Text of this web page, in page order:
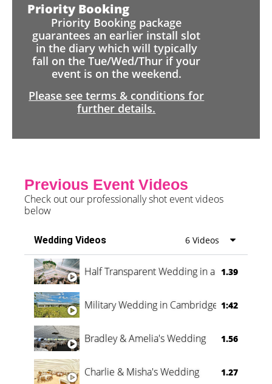
Priority Booking
Priority Booking package
guarantees an earlier install slot
in the diary which will typically
fall on the Tue/Wed/Thur if your
event is on the weekend.
Please see terms & conditions for
further details.
Previous Event Videos
Check out our professionally shot event videos
below
Wedding Videos 6 Videos
Half Transparent Wedding in a Forest
1.39
Military Wedding in Cambridge 1:42
Bradley & Amelia's Wedding 1.56
Charlie & Misha's Wedding 1.27